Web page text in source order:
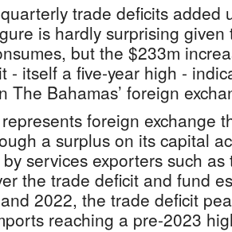
trade deficits
is hardly surprising
but the $233m
- itself a five-year high -
The Bahamas’ foreign
foreign exchange
a surplus on its capital
services exporters such
the trade deficit and fund
2022, the trade deficit
reaching a pre-2023